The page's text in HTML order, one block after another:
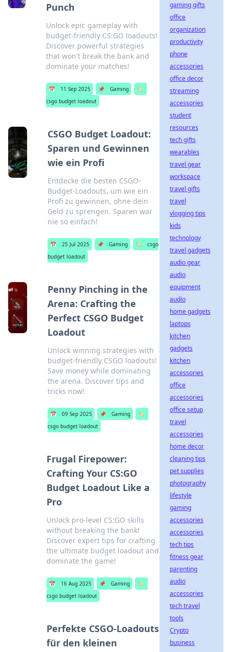
Punch
Unlock epic gameplay with
budget-friendly CS:GO loadouts!
Discover powerful strategies
that won't break the bank and
dominate your matches!
📅 11 Sep 2025 📌 Gaming
🏷️
csgo budget loadout
CSGO Budget Loadout:
Sparen und Gewinnen
wie ein Profi
Entdecke die besten CSGO-
Budget-Loadouts, um wie ein
Profi zu gewinnen, ohne dein
Geld zu sprengen. Sparen war
nie so einfach!
📅 25 Jul 2025 📌 Gaming 🏷️
csgo
budget loadout
Penny Pinching in the
Arena: Crafting the
Perfect CSGO Budget
Loadout
Unlock winning strategies with
budget-friendly CSGO loadouts!
Save money while dominating
the arena. Discover tips and
tricks now!
📅 09 Sep 2025 📌 Gaming
🏷️
csgo budget loadout
Frugal Firepower:
Crafting Your CS:GO
Budget Loadout Like a
Pro
Unlock pro-level CS:GO skills
without breaking the bank!
Discover expert tips for crafting
the ultimate budget loadout and
dominate the game!
📅 16 Aug 2025 📌 Gaming
🏷️
csgo budget loadout
Perfekte CSGO-Loadouts
für den kleinen
gaming gifts
office
organization
productivity
phone
accessories
office decor
streaming
accessories
student
resources
tech gifts
wearables
travel gear
workspace
travel gifts
travel
vlogging tips
kids
technology
travel gadgets
audio gear
audio
equipment
audio
home gadgets
laptops
kitchen
gadgets
kitchen
accessories
office
accessories
office setup
travel
accessories
home decor
cleaning tips
pet supplies
photography
lifestyle
gaming
accessories
accessories
tech tips
fitness gear
parenting
audio
accessories
tech travel
tools
Crypto
business